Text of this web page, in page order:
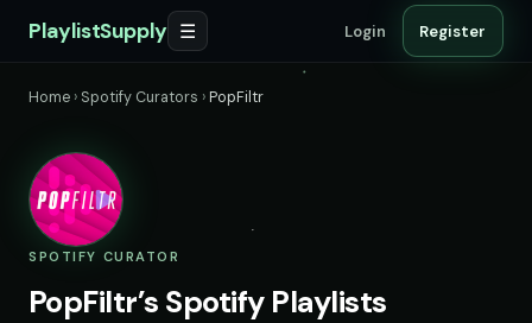
PlaylistSupply ☰ Login Register
Home › Spotify Curators ›PopFiltr
SPOTIFY CURATOR
PopFiltr’s Spotify Playlists